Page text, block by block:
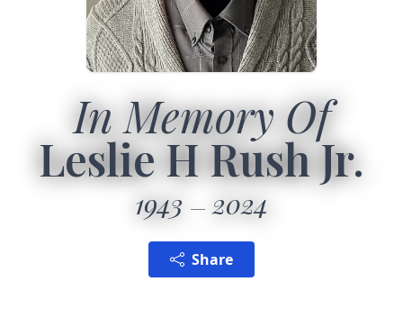
In Memory Of
Leslie H Rush Jr.
1943 2024
Share